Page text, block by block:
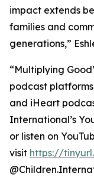
impact extends
families and
generations,”
“Multiplying
podcast
and iHeart
International’s
or listen on
visit https://